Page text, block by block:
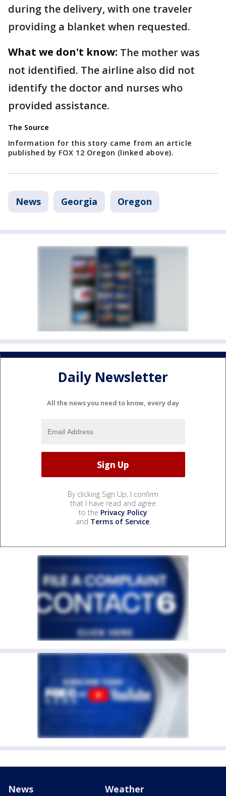
during the delivery, with one traveler
providing a blanket when requested.
What we don't know: The mother was
not identified. The airline also did not
identify the doctor and nurses who
provided assistance.
The Source
Information for this story came from an article
published by FOX 12 Oregon (linked above).
News Georgia Oregon
Daily Newsletter
All the news you need to know, every day
By clicking Sign Up, I confirm
that I have read and agree
to the Privacy Policy
and Terms of Service.
News Weather